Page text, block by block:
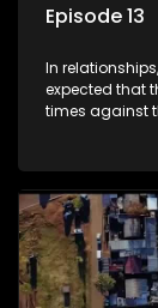
Episode 13
In
expected that
times against
rand bond
plastic
the name of
things, but
decisions
decisions and